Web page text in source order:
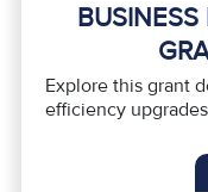
BUSINESS
Explore this grant
efficiency